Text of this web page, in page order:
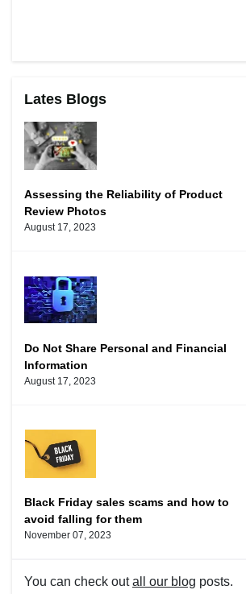
Lates Blogs
Assessing the Reliability of Product
Review Photos
August 17, 2023
Do Not Share Personal and Financial
Information
August 17, 2023
Black Friday sales scams and how to
avoid falling for them
November 07, 2023
You can check outall our blog posts.